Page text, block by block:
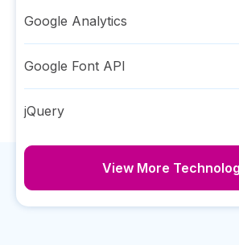
Google Analytics
Google Font API
jQuery
View More